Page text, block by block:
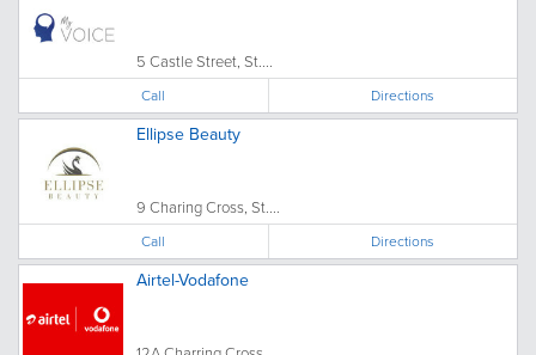
5 Castle Street, St....
Call Directions
Ellipse Beauty
9 Charing Cross, St....
Call Directions
Airtel-Vodafone